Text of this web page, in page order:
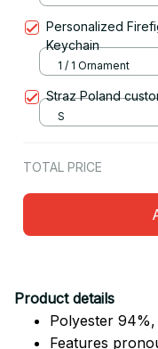
Personalized
Keychain
1 / 1 Ornament
Straz Poland
S
TOTAL PRICE
Product details
Polyester
Features